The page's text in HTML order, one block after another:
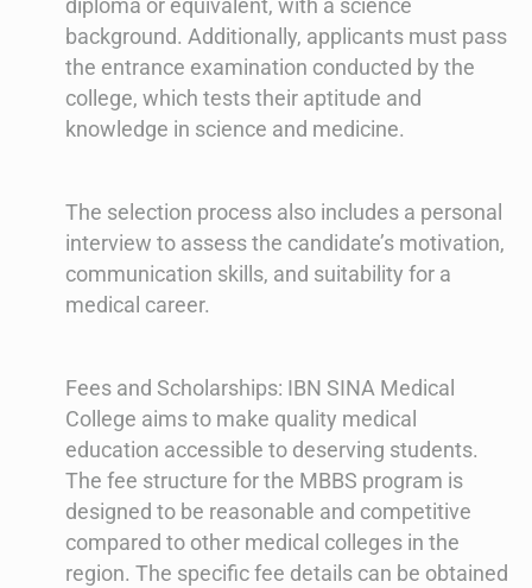
diploma or equivalent, with a science
background. Additionally, applicants must pass
the entrance examination conducted by the
college, which tests their aptitude and
knowledge in science and medicine.
The selection process also includes a personal
interview to assess the candidate’s motivation,
communication skills, and suitability for a
medical career.
Fees and Scholarships: IBN SINA Medical
College aims to make quality medical
education accessible to deserving students.
The fee structure for the MBBS program is
designed to be reasonable and competitive
compared to other medical colleges in the
region. The specific fee details can be obtained